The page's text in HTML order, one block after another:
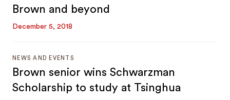
Brown and beyond
December 5, 2018
NEWS AND EVENTS
Brown senior wins Schwarzman
Scholarship to study at Tsinghua